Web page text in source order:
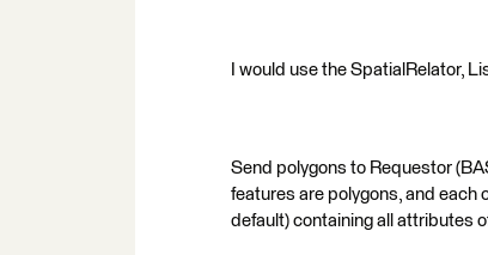
I would use the SpatialRelator,
Send polygons to Requestor
features are polygons, and each
default) containing all attributes